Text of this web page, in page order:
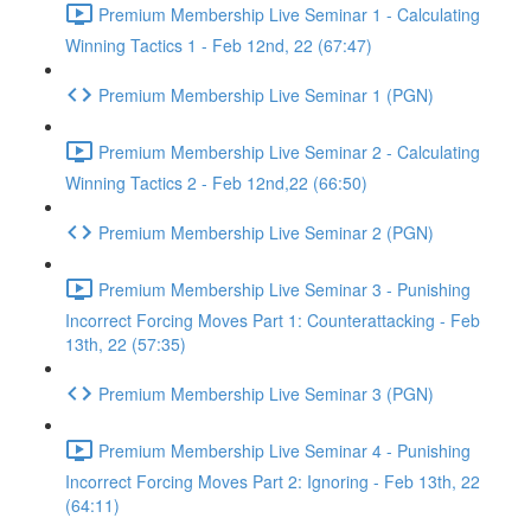
Premium Membership Live Seminar 1 - Calculating
Winning Tactics 1 - Feb 12nd, 22 (67:47)
Premium Membership Live Seminar 1 (PGN)
Premium Membership Live Seminar 2 - Calculating
Winning Tactics 2 - Feb 12nd,22 (66:50)
Premium Membership Live Seminar 2 (PGN)
Premium Membership Live Seminar 3 - Punishing
Incorrect Forcing Moves Part 1: Counterattacking - Feb
13th, 22 (57:35)
Premium Membership Live Seminar 3 (PGN)
Premium Membership Live Seminar 4 - Punishing
Incorrect Forcing Moves Part 2: Ignoring - Feb 13th, 22
(64:11)